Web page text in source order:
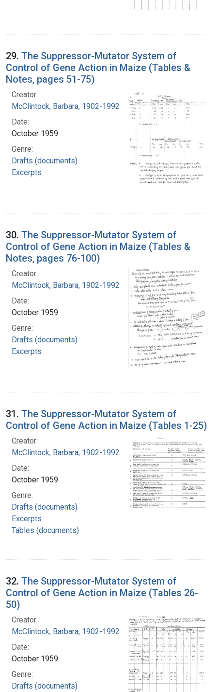
29. The Suppressor-Mutator System of
Control of Gene Action in Maize (Tables &
Notes, pages 51-75)
Creator:
McClintock, Barbara, 1902-1992
Date:
October 1959
Genre:
Drafts (documents)
Excerpts
30. The Suppressor-Mutator System of
Control of Gene Action in Maize (Tables &
Notes, pages 76-100)
Creator:
McClintock, Barbara, 1902-1992
Date:
October 1959
Genre:
Drafts (documents)
Excerpts
31. The Suppressor-Mutator System of
Control of Gene Action in Maize (Tables 1-25)
Creator:
McClintock, Barbara, 1902-1992
Date:
October 1959
Genre:
Drafts (documents)
Excerpts
Tables (documents)
32. The Suppressor-Mutator System of
Control of Gene Action in Maize (Tables 26-
50)
Creator:
McClintock, Barbara, 1902-1992
Date:
October 1959
Genre:
Drafts (documents)